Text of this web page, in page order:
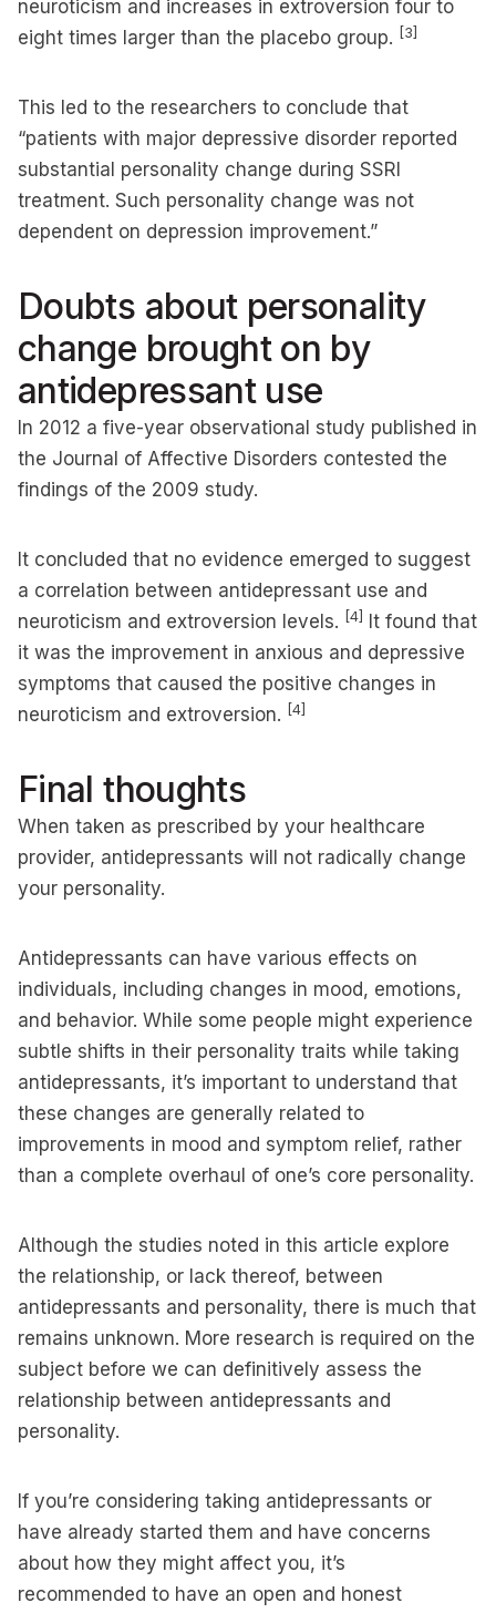
neuroticism and increases in extroversion four to
eight times larger than the placebo group. [3]
This led to the researchers to conclude that
“patients with major depressive disorder reported
substantial personality change during SSRI
treatment. Such personality change was not
dependent on depression improvement.”
Doubts about personality
change brought on by
antidepressant use
In 2012 a five-year observational study published in
the Journal of Affective Disorders contested the
findings of the 2009 study.
It concluded that no evidence emerged to suggest
a correlation between antidepressant use and
neuroticism and extroversion levels. [4]
It found that
it was the improvement in anxious and depressive
symptoms that caused the positive changes in
neuroticism and extroversion. [4]
Final thoughts
When taken as prescribed by your healthcare
provider, antidepressants will not radically change
your personality.
Antidepressants can have various effects on
individuals, including changes in mood, emotions,
and behavior. While some people might experience
subtle shifts in their personality traits while taking
antidepressants, it’s important to understand that
these changes are generally related to
improvements in mood and symptom relief, rather
than a complete overhaul of one’s core personality.
Although the studies noted in this article explore
the relationship, or lack thereof, between
antidepressants and personality, there is much that
remains unknown. More research is required on the
subject before we can definitively assess the
relationship between antidepressants and
personality.
If you’re considering taking antidepressants or
have already started them and have concerns
about how they might affect you, it’s
recommended to have an open and honest